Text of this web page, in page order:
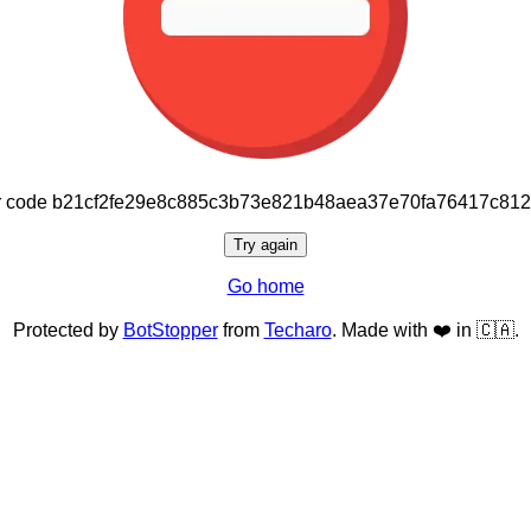
Try again
Go home
Protected by BotStopperfrom Techaro. Made with ❤️ in 🇨🇦.